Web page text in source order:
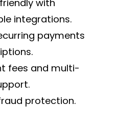
with
integrations.
payments
fees and multi-
protection.